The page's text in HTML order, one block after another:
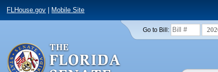
FLHouse.gov Mobile Site
Go to Bill: